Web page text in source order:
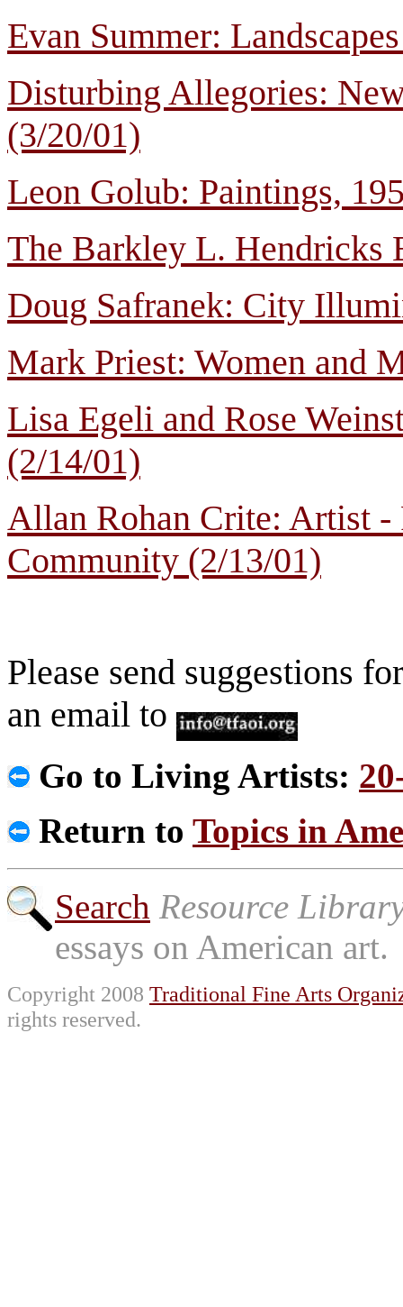
Evan Summer:
Disturbing Allegories:
(3/20/01)
Leon Golub: Paintings,
The Barkley L. Hendricks
Doug Safranek: City
Mark Priest: Women and
Lisa Egeli and Rose
(2/14/01)
Allan Rohan Crite: Artist
Community (2/13/01)
Please send suggestions
an email to
Go to Living Artists:
Return to Topics in
Search Resource
essays on American art.
Copyright 2008 Traditional Fine Arts
rights reserved.